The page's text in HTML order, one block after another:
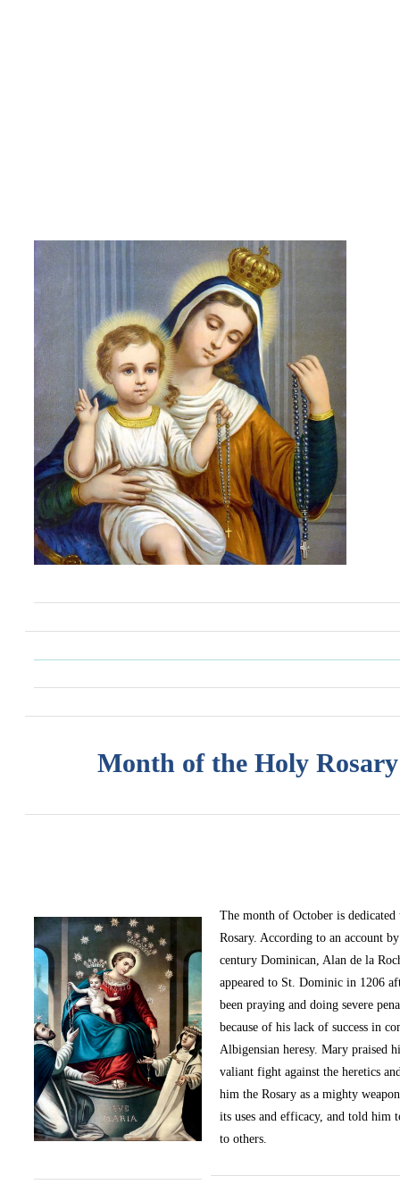
Month of the Holy Rosary
The month of October is
Rosary. According to an account
century Dominican, Alan de la
appeared to St. Dominic in 1206
been praying and doing severe
because of his lack of success in
Albigensian heresy. Mary praised
valiant fight against the heretics
him the Rosary as a mighty
its uses and efficacy, and told him
to others.